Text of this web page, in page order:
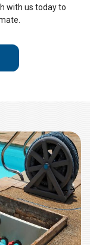
with us today to